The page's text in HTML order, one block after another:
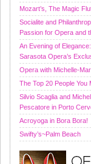
Mozart’s, The Magic
Socialite and
Passion for Opera and
An Evening of
Sarasota Opera’s
Opera with Michelle-
The Top 20 People You
Silvio Scaglia and
Pescatore in Porto
Acroyoga in Bora Bora!
Swifty’s~Palm Beach